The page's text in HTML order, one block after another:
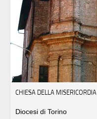
CHIESA DELLA MISERICORDIA
Diocesi di Torino